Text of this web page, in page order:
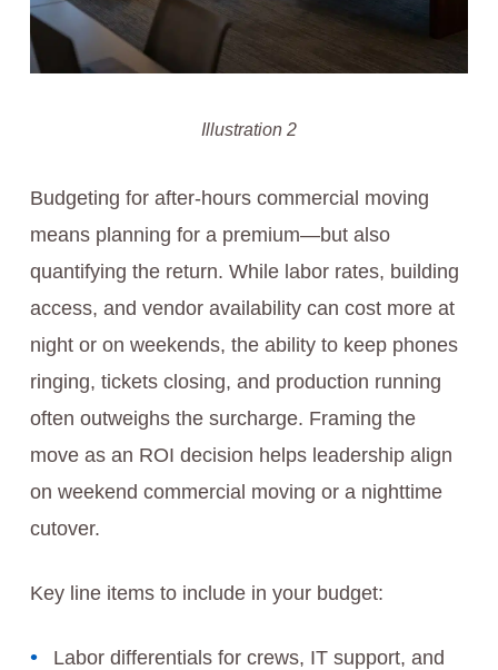
Illustration 2
Budgeting for after-hours commercial moving
means planning for a premium—but also
quantifying the return. While labor rates, building
access, and vendor availability can cost more at
night or on weekends, the ability to keep phones
ringing, tickets closing, and production running
often outweighs the surcharge. Framing the
move as an ROI decision helps leadership align
on weekend commercial moving or a nighttime
cutover.
Key line items to include in your budget:
Labor differentials for crews, IT support, and